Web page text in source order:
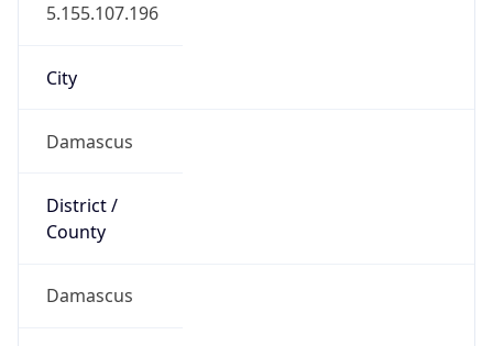
5.155.107.196
City
Damascus
District /
County
Damascus